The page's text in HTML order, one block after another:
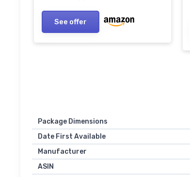
Scooter for Travel, Long Range
Power Battery, Blue Sapphire
See offer
Package Dimensions
Date First Available
Manufacturer
ASIN